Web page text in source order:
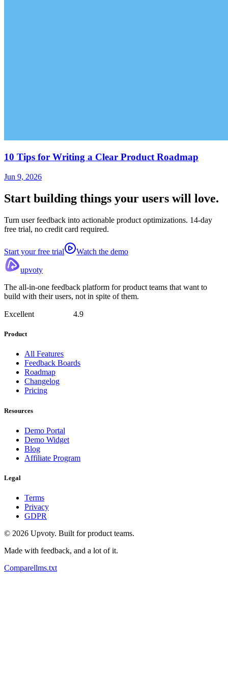
10 Tips for Writing a Clear Product Roadmap
Jun 9, 2026
Start building things your users will love.
Turn user feedback into actionable product optimizations. 14-day
free trial, no credit card required.
Start your free trial Watch the demo
upvoty
The all-in-one feedback platform for product teams that want to
build with their users, not in spite of them.
Excellent 4.9
Product
All Features
Feedback Boards
Roadmap
Changelog
Pricing
Resources
Demo Portal
Demo Widget
Blog
Affiliate Program
Legal
Terms
Privacy
GDPR
© 2026 Upvoty. Built for product teams.
Made with feedback, and a lot of it.
Comparellms.txt